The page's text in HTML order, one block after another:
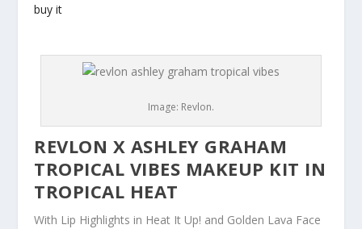
buy it
Image: Revlon.
REVLON X ASHLEY GRAHAM
TROPICAL VIBES MAKEUP KIT IN
TROPICAL HEAT
With Lip Highlights in Heat It Up! and Golden Lava Face